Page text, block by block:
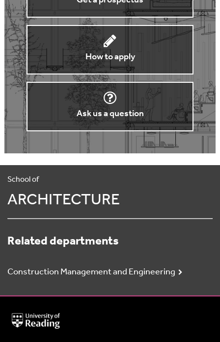
How to apply
Ask us a question
School of
ARCHITECTURE
Related departments
Construction Management and Engineering
University
of